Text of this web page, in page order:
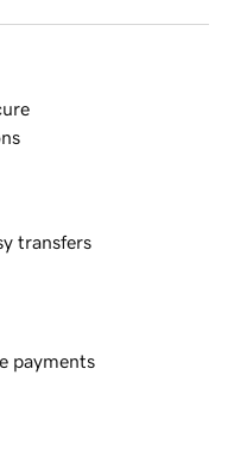
transfers
payments